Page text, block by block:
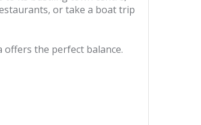
or take a boat trip
the perfect balance.